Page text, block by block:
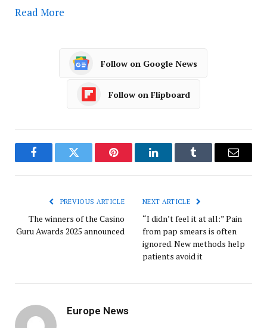
Read More
Follow on Google News
Follow on Flipboard
FacebookTwitter Pinterest LinkedInTumblr Email
PREVIOUS ARTICLE
The winners of the Casino
Guru Awards 2025 announced
NEXT ARTICLE
“I didn’t feel it at all:” Pain
from pap smears is often
ignored. New methods help
patients avoid it
Europe News